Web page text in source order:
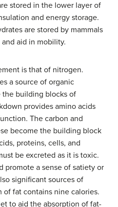
stored in the lower layer of
and energy storage.
are stored by mammals
aid in mobility.
is that of nitrogen.
a source of organic
the building blocks of
provides amino acids
The carbon and
become the building block
proteins, cells, and
be excreted as it is toxic.
promote a sense of satiety or
significant sources of
of fat contains nine calories.
to aid the absorption of fat-